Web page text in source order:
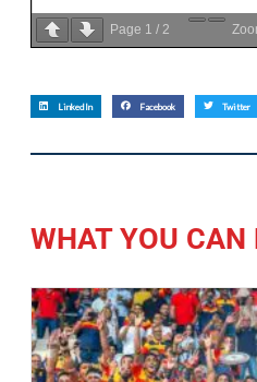
Page 1 / 2
LinkedIn Facebook Twitter
WHAT YOU CAN